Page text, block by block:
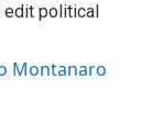
edit political
Montanaro